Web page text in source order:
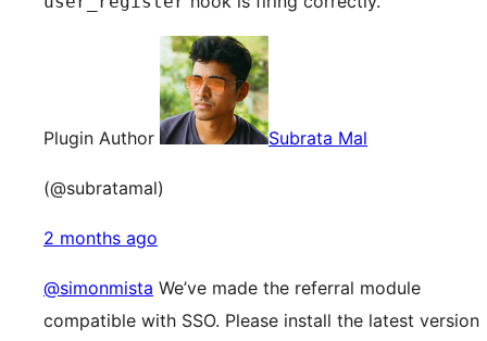
Plugin Author Subrata Mal
(@subratamal)
2 months ago
@simonmista We’ve made the referral module
compatible with SSO. Please install the latest version